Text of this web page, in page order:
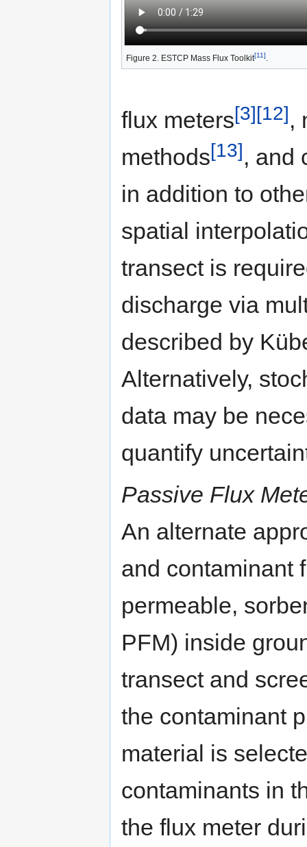
Figure 2. ESTCP Mass Flux Toolkit[11].
flux meters[3][12],
methods[13], and
in addition to
spatial
transect is
discharge via
described by
Alternatively,
data may be
quantify
Passive Flux
An alternate
and contaminant
permeable,
PFM) inside
transect and
the contaminant
material is
contaminants in
the flux meter